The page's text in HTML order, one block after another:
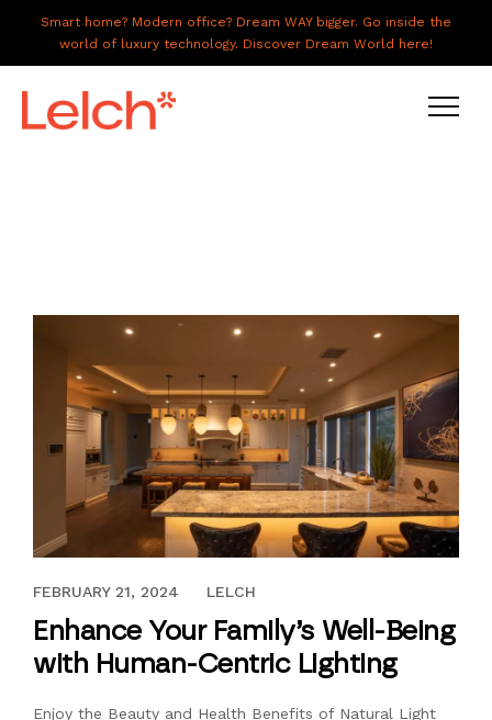
Smart home? Modern office? Dream WAY bigger. Go inside the
world of luxury technology. Discover Dream World here!
GALLERY
CAREERS
CONNECT
JANUARY 31, 2024
FEBRUARY 21, 2024 LELCH
Enhance Your Family’s Well-Being
with Human-Centric Lighting
Enjoy the Beauty and Health Benefits of Natural Light